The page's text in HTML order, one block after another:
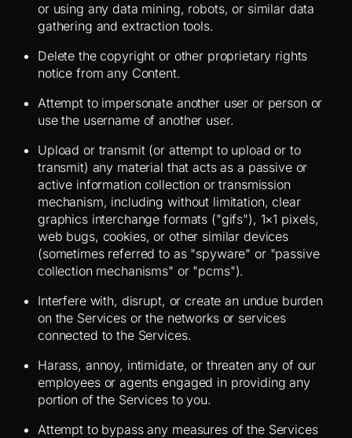
or using any data mining, robots, or similar data
gathering and extraction tools.
Delete the copyright or other proprietary rights
notice from any Content.
Attempt to impersonate another user or person or
use the username of another user.
Upload or transmit (or attempt to upload or to
transmit) any material that acts as a passive or
active information collection or transmission
mechanism, including without limitation, clear
graphics interchange formats ("gifs"), 1×1 pixels,
web bugs, cookies, or other similar devices
(sometimes referred to as "spyware" or "passive
collection mechanisms" or "pcms").
Interfere with, disrupt, or create an undue burden
on the Services or the networks or services
connected to the Services.
Harass, annoy, intimidate, or threaten any of our
employees or agents engaged in providing any
portion of the Services to you.
Attempt to bypass any measures of the Services